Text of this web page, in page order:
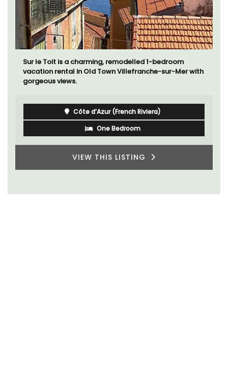
Sur le Toit is a charming, remodelled 1-bedroom
vacation rental in Old Town Villefranche-sur-Mer with
gorgeous views.
Côte d’Azur (French Riviera)
One Bedroom
VIEW THIS LISTING